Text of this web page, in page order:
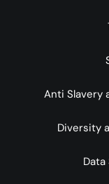
Anti Slavery
Diversity